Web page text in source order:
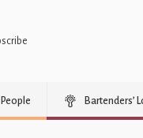
People Bartenders’